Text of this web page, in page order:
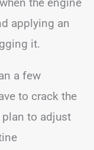
applying an
it.
a few
to crack the
to adjust